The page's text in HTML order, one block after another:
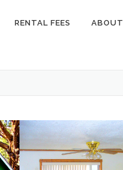
RENTAL FEES ABOUT